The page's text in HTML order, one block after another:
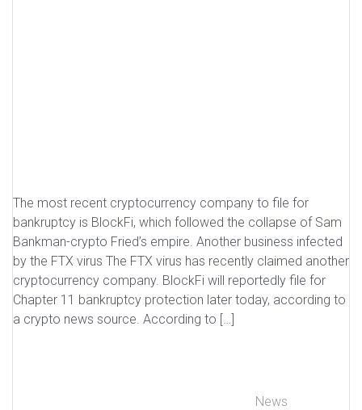
The most recent cryptocurrency company to file for
bankruptcy is BlockFi, which followed the collapse of Sam
Bankman-crypto Fried’s empire. Another business infected
by the FTX virus The FTX virus has recently claimed another
cryptocurrency company. BlockFi will reportedly file for
Chapter 11 bankruptcy protection later today, according to
a crypto news source. According to […]
News